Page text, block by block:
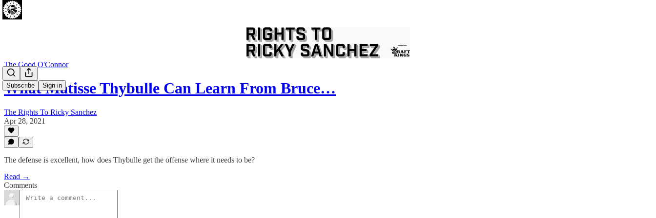
Subscribe Sign in
The Good O'Connor
What Matisse Thybulle Can Learn From Bruce…
The Rights To Ricky Sanchez
Apr 28, 2021
The defense is excellent, how does Thybulle get the offense where it needs to be?
Read →
Comments